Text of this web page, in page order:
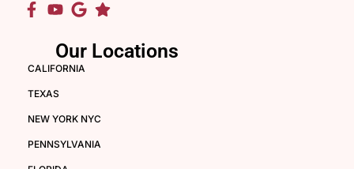
Our Locations
CALIFORNIA
TEXAS
NEW YORK NYC
PENNSYLVANIA